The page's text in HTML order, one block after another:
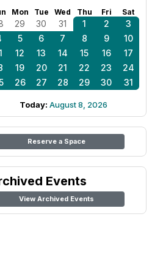
Mon Tue Wed Thu Fri Sat
29 30 31 1 2
3
5 6 7 8 9
10
12 13 14 15 16
17
19 20 21 22 23
24
26 27 28 29 30 31
Today: August 8, 2026
Reserve a Space
Events
View Archived Events